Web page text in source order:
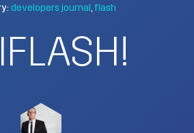
developers journal flash